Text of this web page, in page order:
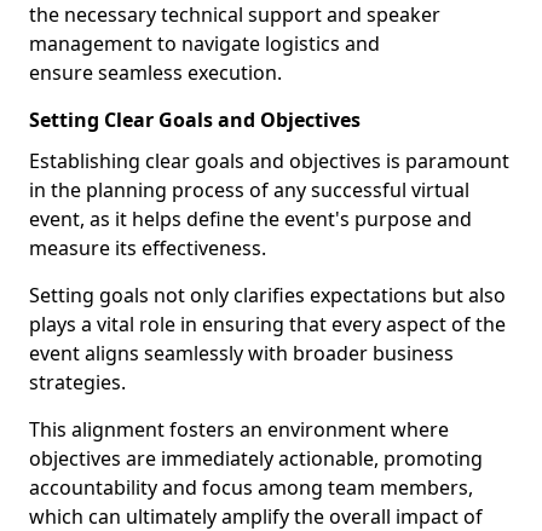
the necessary technical support and speaker
management to navigate logistics and
ensure seamless execution.
Setting Clear Goals and Objectives
Establishing clear goals and objectives is paramount
in the planning process of any successful virtual
event, as it helps define the event's purpose and
measure its effectiveness.
Setting goals not only clarifies expectations but also
plays a vital role in ensuring that every aspect of the
event aligns seamlessly with broader business
strategies.
This alignment fosters an environment where
objectives are immediately actionable, promoting
accountability and focus among team members,
which can ultimately amplify the overall impact of